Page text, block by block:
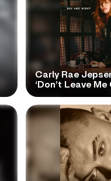
Carly Rae
‘Don’t Leave